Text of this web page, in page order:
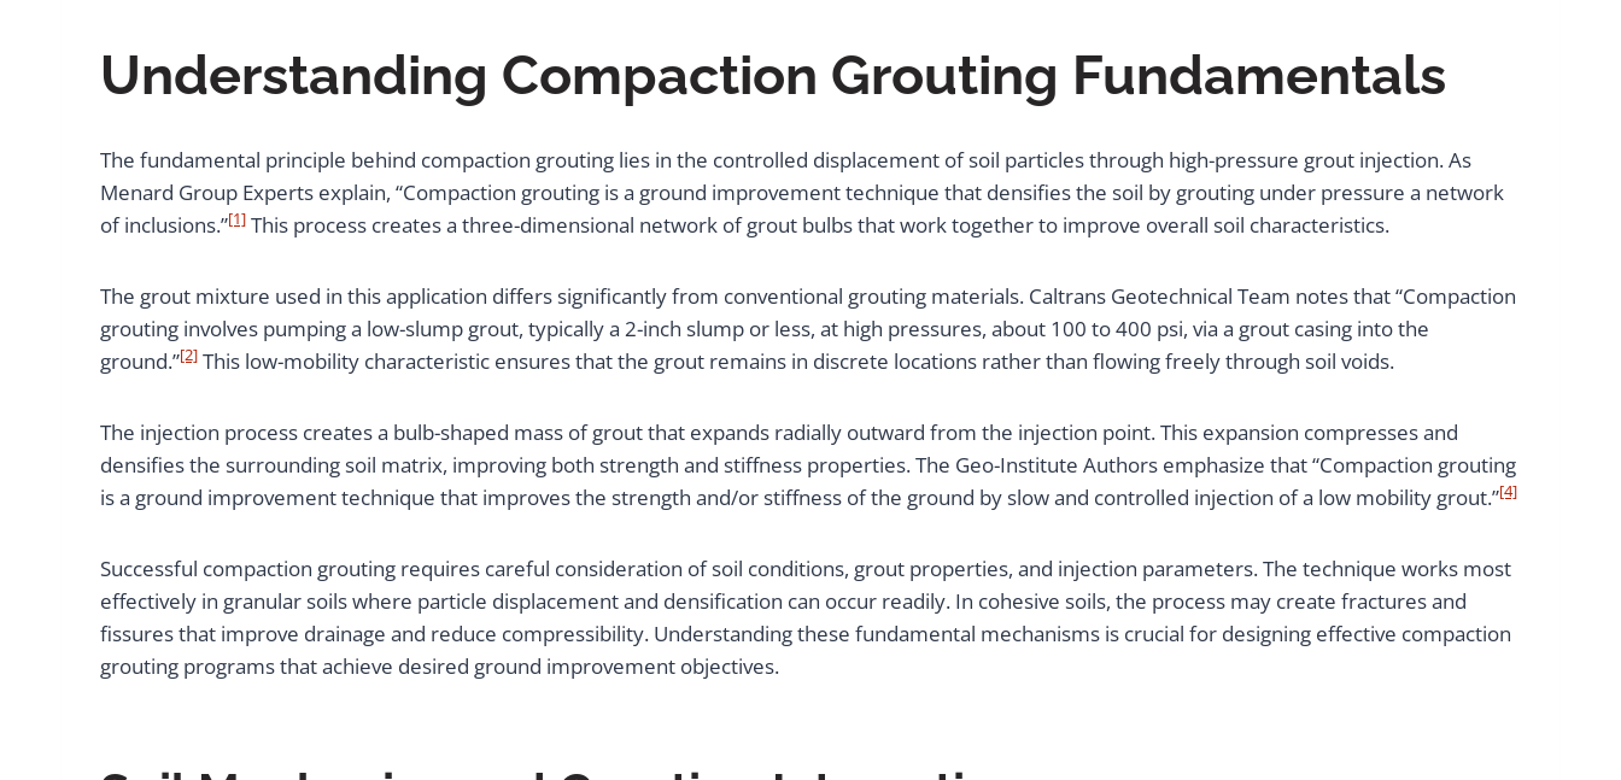
Understanding Compaction Grouting Fundamentals
The fundamental principle behind compaction grouting lies in the controlled displacement of soil particles through high-pressure grout injection. As
Menard Group Experts explain, “Compaction grouting is a ground improvement technique that densifies the soil by grouting under pressure a network
of inclusions.”[1] This process creates a three-dimensional network of grout bulbs that work together to improve overall soil characteristics.
The grout mixture used in this application differs significantly from conventional grouting materials. Caltrans Geotechnical Team notes that “Compaction
grouting involves pumping a low-slump grout, typically a 2-inch slump or less, at high pressures, about 100 to 400 psi, via a grout casing into the
ground.”[2] This low-mobility characteristic ensures that the grout remains in discrete locations rather than flowing freely through soil voids.
The injection process creates a bulb-shaped mass of grout that expands radially outward from the injection point. This expansion compresses and
densifies the surrounding soil matrix, improving both strength and stiffness properties. The Geo-Institute Authors emphasize that “Compaction grouting
is a ground improvement technique that improves the strength and/or stiffness of the ground by slow and controlled injection of a low mobility grout.”[4]
Successful compaction grouting requires careful consideration of soil conditions, grout properties, and injection parameters. The technique works most
effectively in granular soils where particle displacement and densification can occur readily. In cohesive soils, the process may create fractures and
fissures that improve drainage and reduce compressibility. Understanding these fundamental mechanisms is crucial for designing effective compaction
grouting programs that achieve desired ground improvement objectives.